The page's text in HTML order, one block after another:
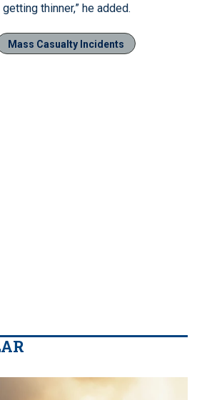
getting thinner,” he added.
Mass Casualty Incidents